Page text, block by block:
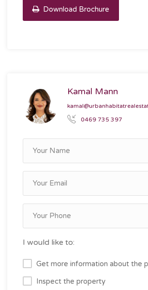
Download Brochure
Kamal Mann
0469 735 397
I would like to:
Get more information about the
Inspect the property